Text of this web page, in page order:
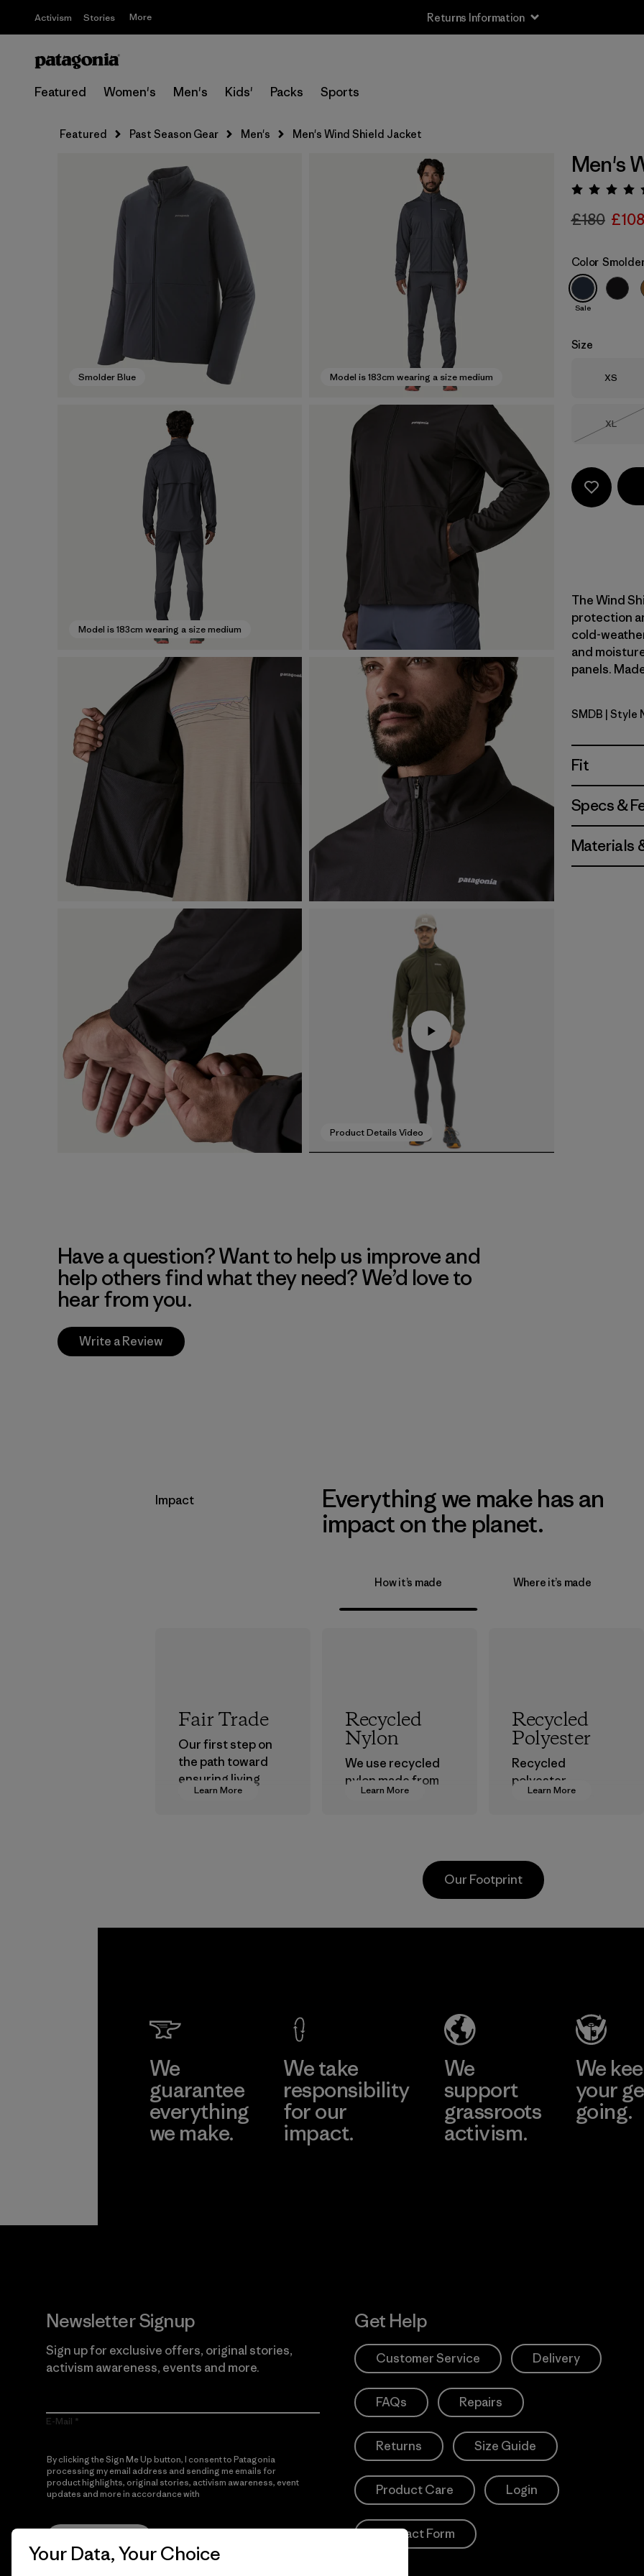
Activism Stories More Returns Information
Featured Women's Men's Kids' Packs Sports
Featured Past Season Gear Men's Men's Wind Shield Jacket
Smolder Blue Model is 183cm wearing a size medium
Model is 183cm wearing a size medium
Product Details Video
Men's
£180 £108
Color
Sale
Size
Size
XS
Size
XL
The Wind
protection
cold-
and
panels.
Smolder
SMDB | Style
Fit
Specs &
Materials
Have a question? Want to help us improve and
help others find what they need? We’d love to
hear from you.
Write a Review
Impact
Everything we make has an
impact on the planet.
How it’s made Where it’s made
Learn More
Fair Trade
Our first step on
the path toward
ensuring living
wages in our
Learn More
Recycled
Nylon
We use recycled
nylon made from
postindustrial
postconsumer
Learn More
Recycled
Polyester
Recycled
polyester
decreases our
Material
Learn More
Factory
Our Footprint
We
guarantee
everything
we make.
We take
responsibility
for our
impact.
We
support
grassroots
activism.
We
your
going.
Newsletter Signup
Sign up for exclusive offers, original stories,
activism awareness, events and more.
E-Mail
By clicking the Sign Me Up button, I consent to Patagonia
processing my email address and sending me emails for
product highlights, original stories, activism awareness, event
updates and more in accordance with
Get Help
Customer Service Delivery
FAQs Repairs
Returns Size Guide
Product Care Login
Contact Form
Your Data, Your Choice